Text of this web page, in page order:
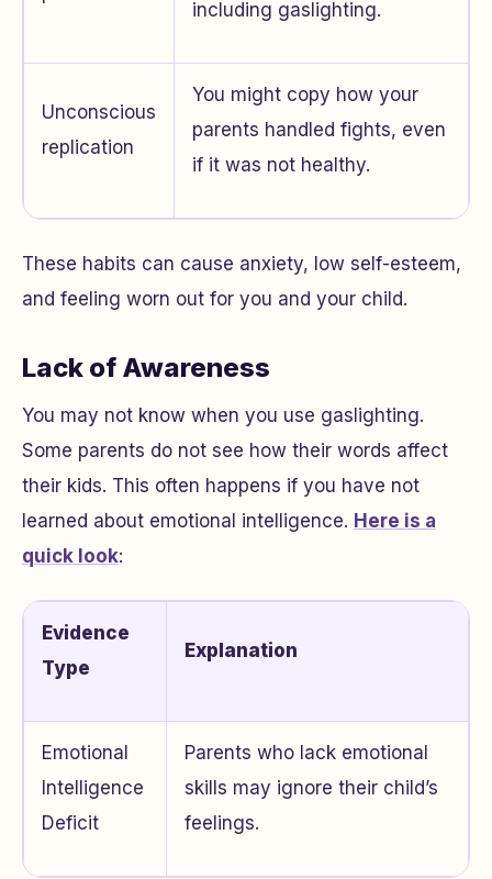
including gaslighting.
Unconscious
replication
You might copy how your
parents handled fights, even
if it was not healthy.
These habits can cause anxiety, low self-esteem,
and feeling worn out for you and your child.
Lack of Awareness
You may not know when you use gaslighting.
Some parents do not see how their words affect
their kids. This often happens if you have not
learned about emotional intelligence. Here is a
quick look:
Evidence
Type
Explanation
Emotional
Intelligence
Deficit
Parents who lack emotional
skills may ignore their child’s
feelings.